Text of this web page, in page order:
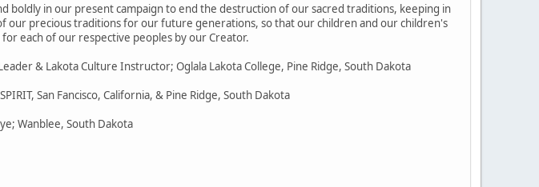
boldly in our present campaign to end the destruction of our sacred traditions, keeping in
our precious traditions for our future generations, so that our children and our children's
each of our respective peoples by our Creator.
& Lakota Culture Instructor; Oglala Lakota College, Pine Ridge, South Dakota
San Fancisco, California, & Pine Ridge, South Dakota
Wanblee, South Dakota